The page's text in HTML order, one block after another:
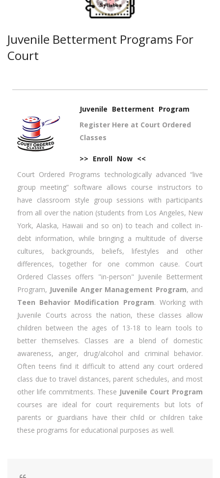
Juvenile Betterment Programs For
Court
Juvenile Betterment Program
Register Here at Court Ordered
Classes
>> Enroll Now <<
Court Ordered Programs technologically advanced “live
group meeting” software allows course instructors to
have classroom style group sessions with participants
from all over the nation (students from Los Angeles, New
York, Alaska, Hawaii and so on) to teach and collect in-
debt information, while bringing a multitude of diverse
cultures, backgrounds, beliefs, lifestyles and other
differences, together for one common cause. Court
Ordered Classes offers "in-person" Juvenile Betterment
Program, Juvenile Anger Management Program, and
Teen Behavior Modification Program. Working with
Juvenile Courts across the nation, these classes allow
children between the ages of 13-18 to learn tools to
better themselves. Classes are a blend of domestic
awareness, anger, drug/alcohol and criminal behavior.
Often teens find it difficult to attend any court ordered
class due to travel distances, parent schedules, and most
other life commitments. These Juvenile Court Program
courses are ideal for court requirements but lots of
parents or guardians have their child or children take
these programs for educational purposes as well.